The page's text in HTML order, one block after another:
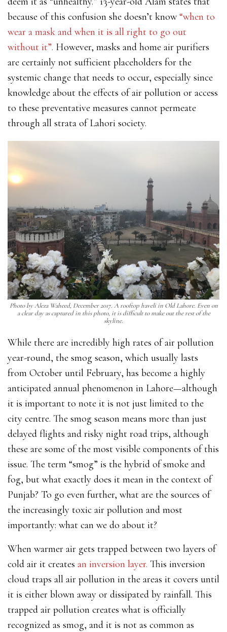
because of this confusion she doesn’t know “when to
wear a mask and when it is all right to go out
without it”. However, masks and home air purifiers
are certainly not sufficient placeholders for the
systemic change that needs to occur, especially since
knowledge about the effects of air pollution or access
to these preventative measures cannot permeate
through all strata of Lahori society.
Photo by Aleza Waheed, December 2017. A rooftop haveli in Old Lahore. Even on
a clear day as captured in this photo, it is difficult to make out the rest of the
skyline.
While there are incredibly high rates of air pollution
year-round, the smog season, which usually lasts
from October until February, has become a highly
anticipated annual phenomenon in Lahore—although
it is important to note it is not just limited to the
city centre. The smog season means more than just
delayed flights and risky night road trips, although
these are some of the most visible components of this
issue. The term “smog” is the hybrid of smoke and
fog, but what exactly does it mean in the context of
Punjab? To go even further, what are the sources of
the increasingly toxic air pollution and most
importantly: what can we do about it?
When warmer air gets trapped between two layers of
cold air it creates an inversion layer. This inversion
cloud traps all air pollution in the areas it covers until
it is either blown away or dissipated by rainfall. This
trapped air pollution creates what is officially
recognized as smog, and it is not as common as